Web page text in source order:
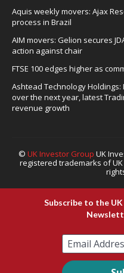
Aquis weekly movers: Ajax
process in Brazil
AIM movers: Gelion secures
action against chair
FTSE 100 edges higher as
Ashtead Technology Holdings:
over the next year, latest
revenue growth
© UK Investor Group UK
registered trademarks of UK